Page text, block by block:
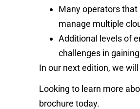
Many operators that
manage multiple
Additional levels of
challenges in
In our next edition, we
Looking to learn more
brochure today.